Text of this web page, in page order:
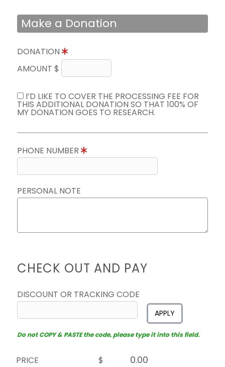
Make a Donation
DONATION
AMOUNT $
I’D LIKE TO COVER THE PROCESSING FEE FOR
THIS ADDITIONAL DONATION SO THAT 100% OF
MY DONATION GOES TO RESEARCH.
PHONE NUMBER
PERSONAL NOTE
CHECK OUT AND PAY
DISCOUNT OR TRACKING CODE
APPLY
Do not COPY & PASTE the code, please type it into this field.
PRICE
$